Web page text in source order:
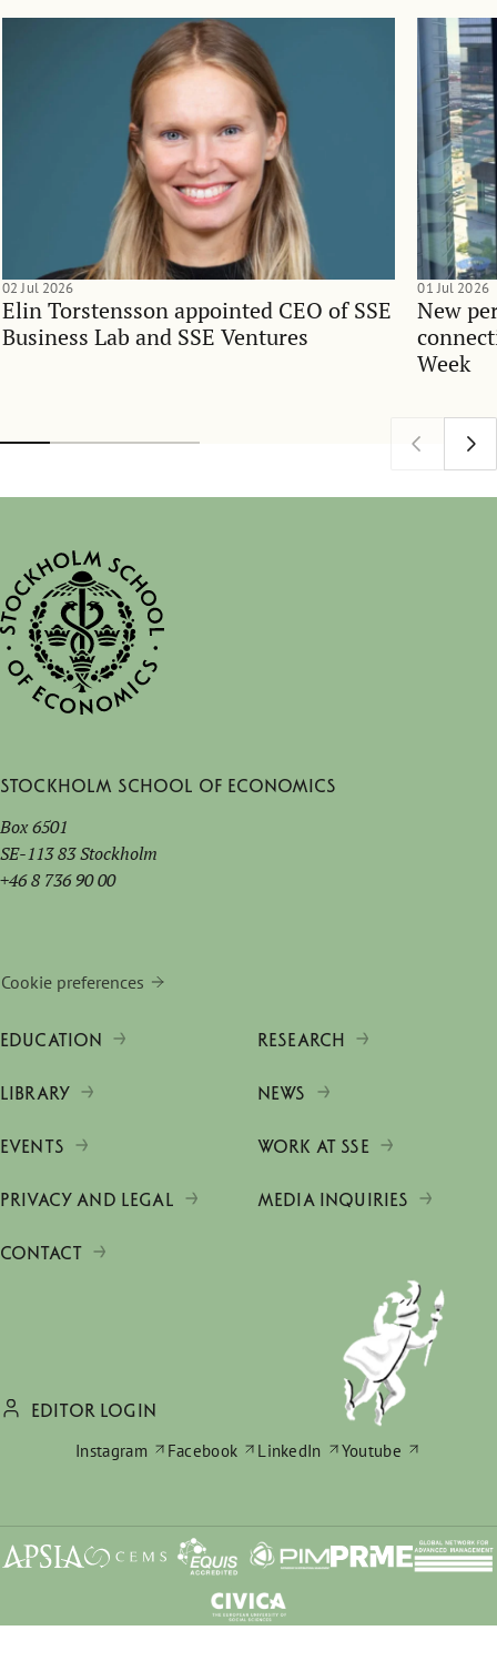
Elin Torstensson appointed CEO of SSE
Business Lab and SSE Ventures
02 Jul 2026
New
Week
01 Jul 2026
Stockholm School of Economics
Box 6501
SE-113 83 Stockholm
+46 8 736 90 00
Cookie preferences
EDUCATION RESEARCH
LIBRARY NEWS
EVENTS WORK AT SSE
PRIVACY AND LEGAL MEDIA INQUIRIES
CONTACT
EDITOR LOGIN
Instagram
Facebook LinkedIn Youtube